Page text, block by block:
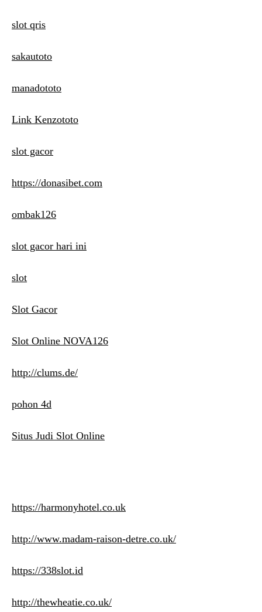
slot qris
sakautoto
manadototo
Link Kenzototo
slot gacor
https://donasibet.com
ombak126
slot gacor hari ini
slot
Slot Gacor
Slot Online NOVA126
http://clums.de/
pohon 4d
Situs Judi Slot Online
https://harmonyhotel.co.uk
http://www.madam-raison-detre.co.uk/
https://338slot.id
http://thewheatie.co.uk/